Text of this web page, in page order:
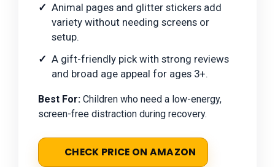
Animal pages and glitter stickers add
variety without needing screens or
setup.
A gift-friendly pick with strong reviews
and broad age appeal for ages 3+.
Best For: Children who need a low-energy,
screen-free distraction during recovery.
CHECK PRICE ON AMAZON